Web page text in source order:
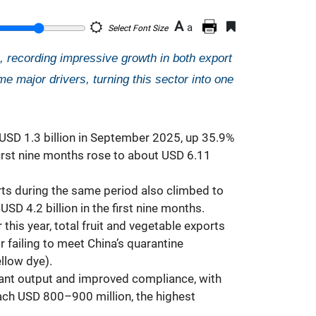
Select Font Size A a
recording impressive growth in both export
major drivers, turning this sector into one
1.3 billion in September 2025, up 35.9%
nine months rose to about USD 6.11
during the same period also climbed to
4.2 billion in the first nine months.
year, total fruit and vegetable exports
to meet China’s quarantine
dye).
output and improved compliance, with
USD 800–900 million, the highest